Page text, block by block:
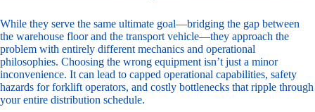
While they serve the same ultimate goal—bridging the gap between
the warehouse floor and the transport vehicle—they approach the
problem with entirely different mechanics and operational
philosophies. Choosing the wrong equipment isn’t just a minor
inconvenience. It can lead to capped operational capabilities, safety
hazards for forklift operators, and costly bottlenecks that ripple through
your entire distribution schedule.